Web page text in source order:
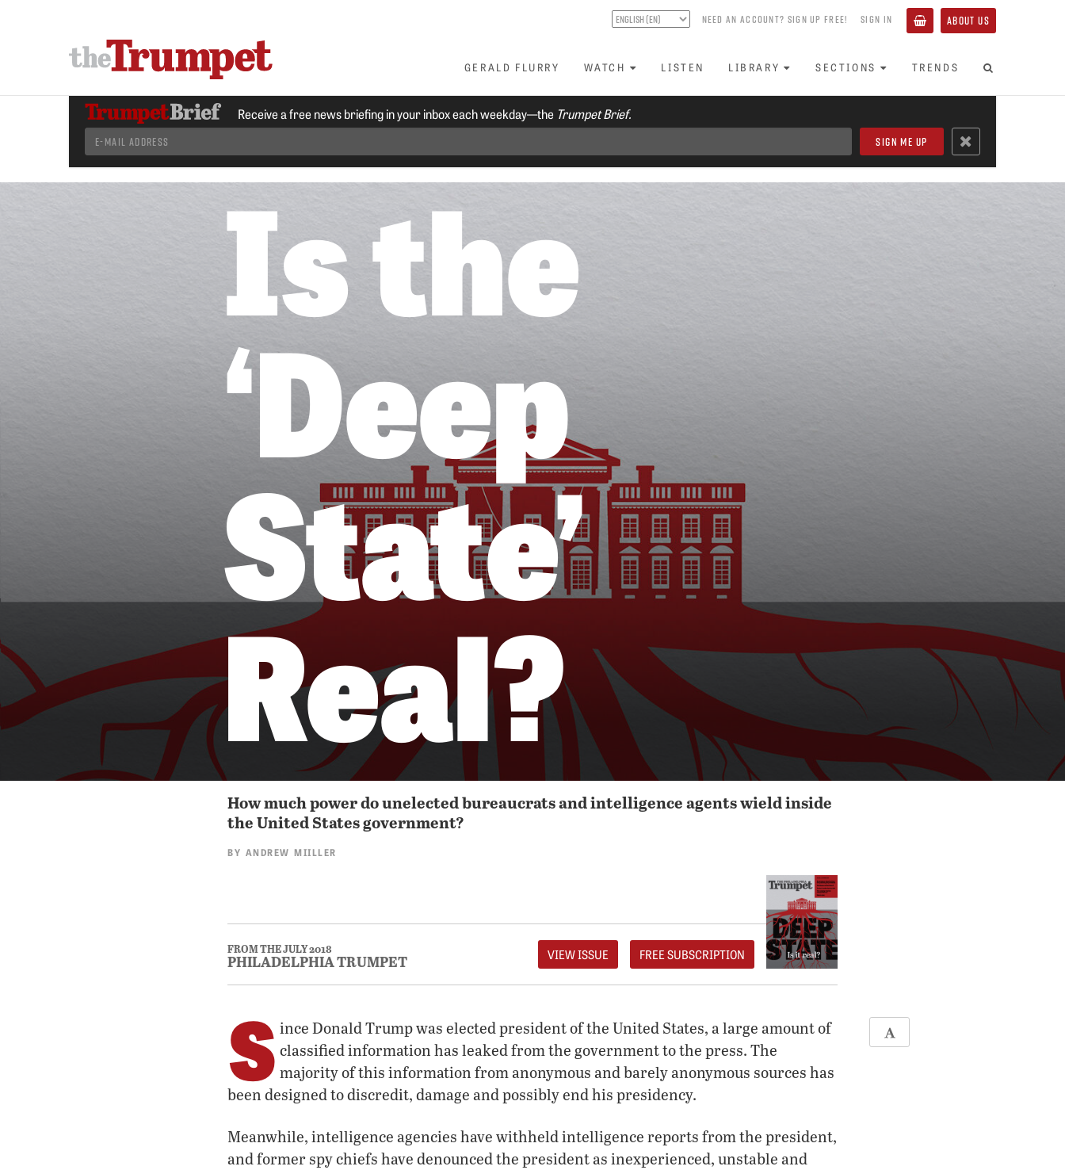
NEED AN ACCOUNT? SIGN UP FREE! SIGN IN ABOUT US
GERALD FLURRY WATCH LISTEN LIBRARY SECTIONS TRENDS
Receive a free news briefing in your inbox each weekday—the Trumpet Brief.
Is the
‘Deep
State’
Real?
How much power do unelected bureaucrats and intelligence agents wield inside
the United States government?
BY ANDREW MIILLER
FROM THE JULY 2018
PHILADELPHIA TRUMPET VIEW ISSUE FREE SUBSCRIPTION
S ince Donald Trump was elected president of the United States, a large amount of
classified information has leaked from the government to the press. The
majority of this information from anonymous and barely anonymous sources has
been designed to discredit, damage and possibly end his presidency.
Meanwhile, intelligence agencies have withheld intelligence reports from the president,
and former spy chiefs have denounced the president as inexperienced, unstable and